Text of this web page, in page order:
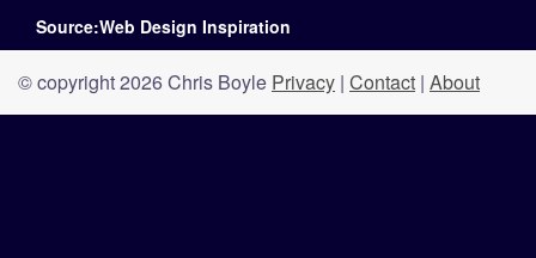
Source:Web Design Inspiration
© copyright 2026 Chris Boyle Privacy | Contact | About